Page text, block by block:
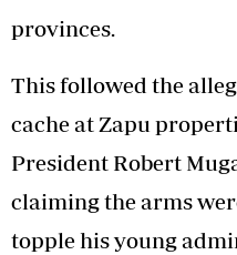
provinces.
This followed the
cache at Zapu
President Robert
claiming the arms
topple his young